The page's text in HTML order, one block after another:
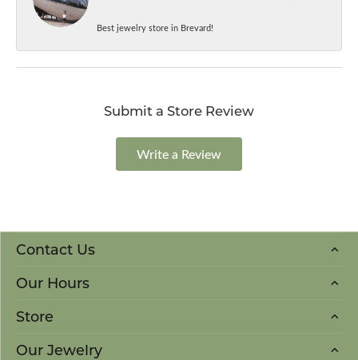
Best jewelry store in Brevard!
Submit a Store Review
Write a Review
Contact Us
Our Hours
Store
Our Jewelry